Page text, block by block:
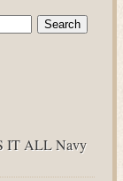
IT ALL Navy